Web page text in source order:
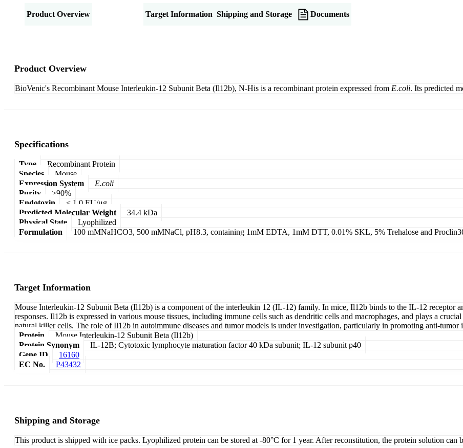
Product Overview Target Information Shipping and Storage Documents
Product Overview
BioVenic's Recombinant Mouse Interleukin-12 Subunit Beta (Il12b), N-His is a recombinant protein expressed from E.coli. Its predicted
Specifications
Type
Recombinant Protein
Species
Mouse
Expression System
E.coli
Purity
>90%
Endotoxin
< 1.0 EU/μg
Predicted Molecular Weight
34.4 kDa
Physical State
Lyophilized
Formulation
100 mMNaHCO3, 500 mMNaCl, pH8.3, containing 1mM EDTA, 1mM DTT, 0.01% SKL, 5% Trehalose and
Target Information
Mouse Interleukin-12 Subunit Beta (Il12b) is a component of the interleukin 12 (IL-12) family. In mice, Il12b binds to the IL-12 receptor
responses. Il12b is expressed in various mouse tissues, including immune cells such as dendritic cells and macrophages, and plays a
natural killer cells. The role of Il12b in autoimmune diseases and tumor models is under investigation, particularly in promoting anti-tumor
Protein
Mouse Interleukin-12 Subunit Beta (Il12b)
Protein Synonym
IL-12B; Cytotoxic lymphocyte maturation factor 40 kDa subunit; IL-12 subunit p40
Gene ID
16160
EC No.
P43432
Shipping and Storage
This product is shipped with ice packs. Lyophilized protein can be stored at -80°C for 1 year. After reconstitution, the protein solution can